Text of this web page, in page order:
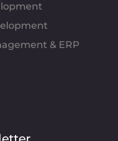
& ERP